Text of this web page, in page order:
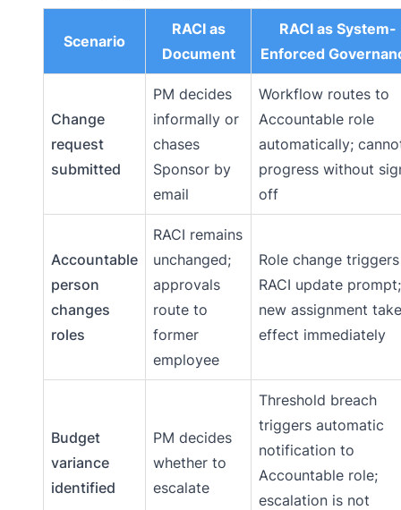
Scenario
RACI as
Document
RACI as System-
Enforced
Change
request
submitted
PM decides
informally or
chases
Sponsor by
email
Workflow routes to
Accountable role
automatically;
progress without
off
Accountable
person
changes
roles
RACI remains
unchanged;
approvals
route to
former
employee
Role change triggers
RACI update prompt;
new assignment
effect immediately
Budget
variance
identified
PM decides
whether to
escalate
Threshold breach
triggers automatic
notification to
Accountable role;
escalation is not